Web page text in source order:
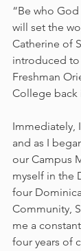
“Be who
will set the
Catherine of
introduced
Freshman
College back
Immediately,
and as I
our Campus
myself in the
four
Community,
me a
four years of